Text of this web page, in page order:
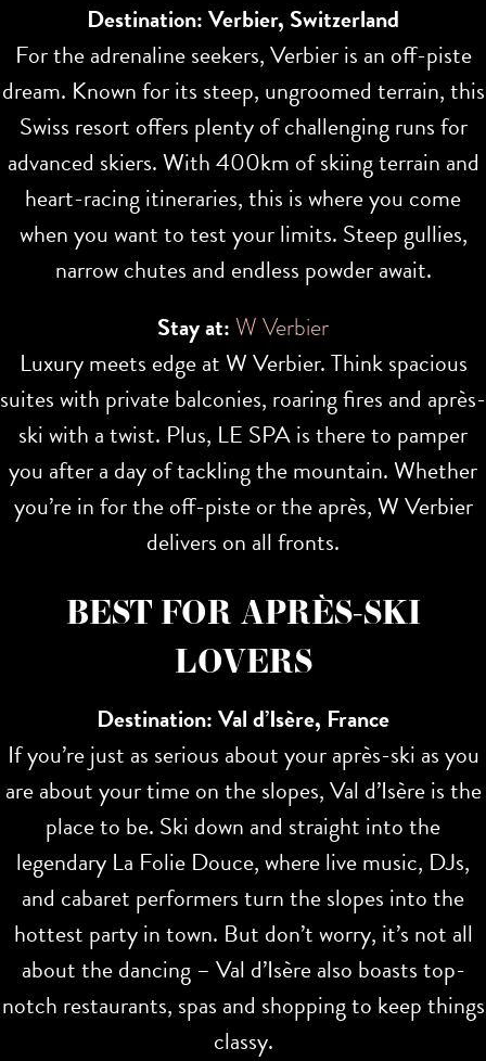
Destination: Verbier, Switzerland
For the adrenaline seekers, Verbier is an off-piste
dream. Known for its steep, ungroomed terrain, this
Swiss resort offers plenty of challenging runs for
advanced skiers. With 400km of skiing terrain and
heart-racing itineraries, this is where you come
when you want to test your limits. Steep gullies,
narrow chutes and endless powder await.
Stay at: W Verbier
Luxury meets edge at W Verbier. Think spacious
suites with private balconies, roaring fires and après-
ski with a twist. Plus, LE SPA is there to pamper
you after a day of tackling the mountain. Whether
you’re in for the off-piste or the après, W Verbier
delivers on all fronts.
BEST FOR APRÈS-SKI
LOVERS
Destination: Val d’Isère, France
If you’re just as serious about your après-ski as you
are about your time on the slopes, Val d’Isère is the
place to be. Ski down and straight into the
legendary La Folie Douce, where live music, DJs,
and cabaret performers turn the slopes into the
hottest party in town. But don’t worry, it’s not all
about the dancing – Val d’Isère also boasts top-
notch restaurants, spas and shopping to keep things
classy.